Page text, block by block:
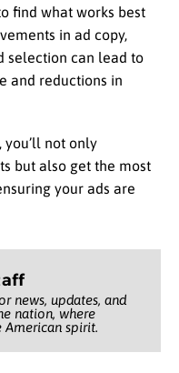
find what works best
in ad copy,
selection can lead to
and reductions in
you’ll not only
but also get the most
your ads are
news, updates, and
nation, where
American spirit.